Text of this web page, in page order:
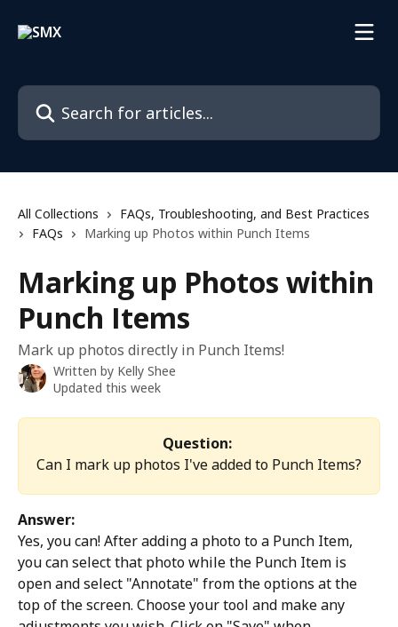
Search for articles...
All Collections
FAQs, Troubleshooting, and Best Practices
FAQs
Marking up Photos within Punch Items
Marking up Photos within
Punch Items
Mark up photos directly in Punch Items!
Written by Kelly Shee
Updated this week
Question:
Can I mark up photos I've added to Punch Items?
Answer:
Yes, you can! After adding a photo to a Punch Item,
you can select that photo while the Punch Item is
open and select "Annotate" from the options at the
top of the screen. Choose your tool and make any